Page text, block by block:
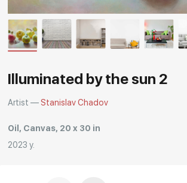
Other projects
Rakov
special
Illuminated by the sun 2
Artist — Stanislav Chadov
Oil, Canvas, 20 x 30 in
2023 y.